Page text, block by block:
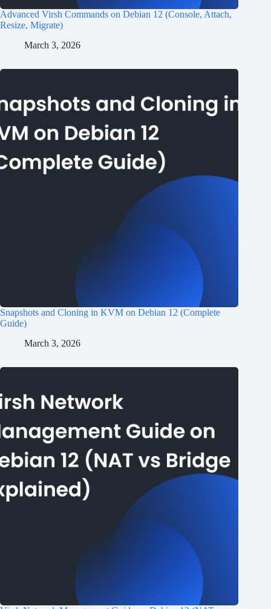
Advanced Virsh Commands on Debian 12 (Console, Attach,
Resize, Migrate)
March 3, 2026
Snapshots and Cloning in KVM on Debian 12 (Complete
Guide)
March 3, 2026